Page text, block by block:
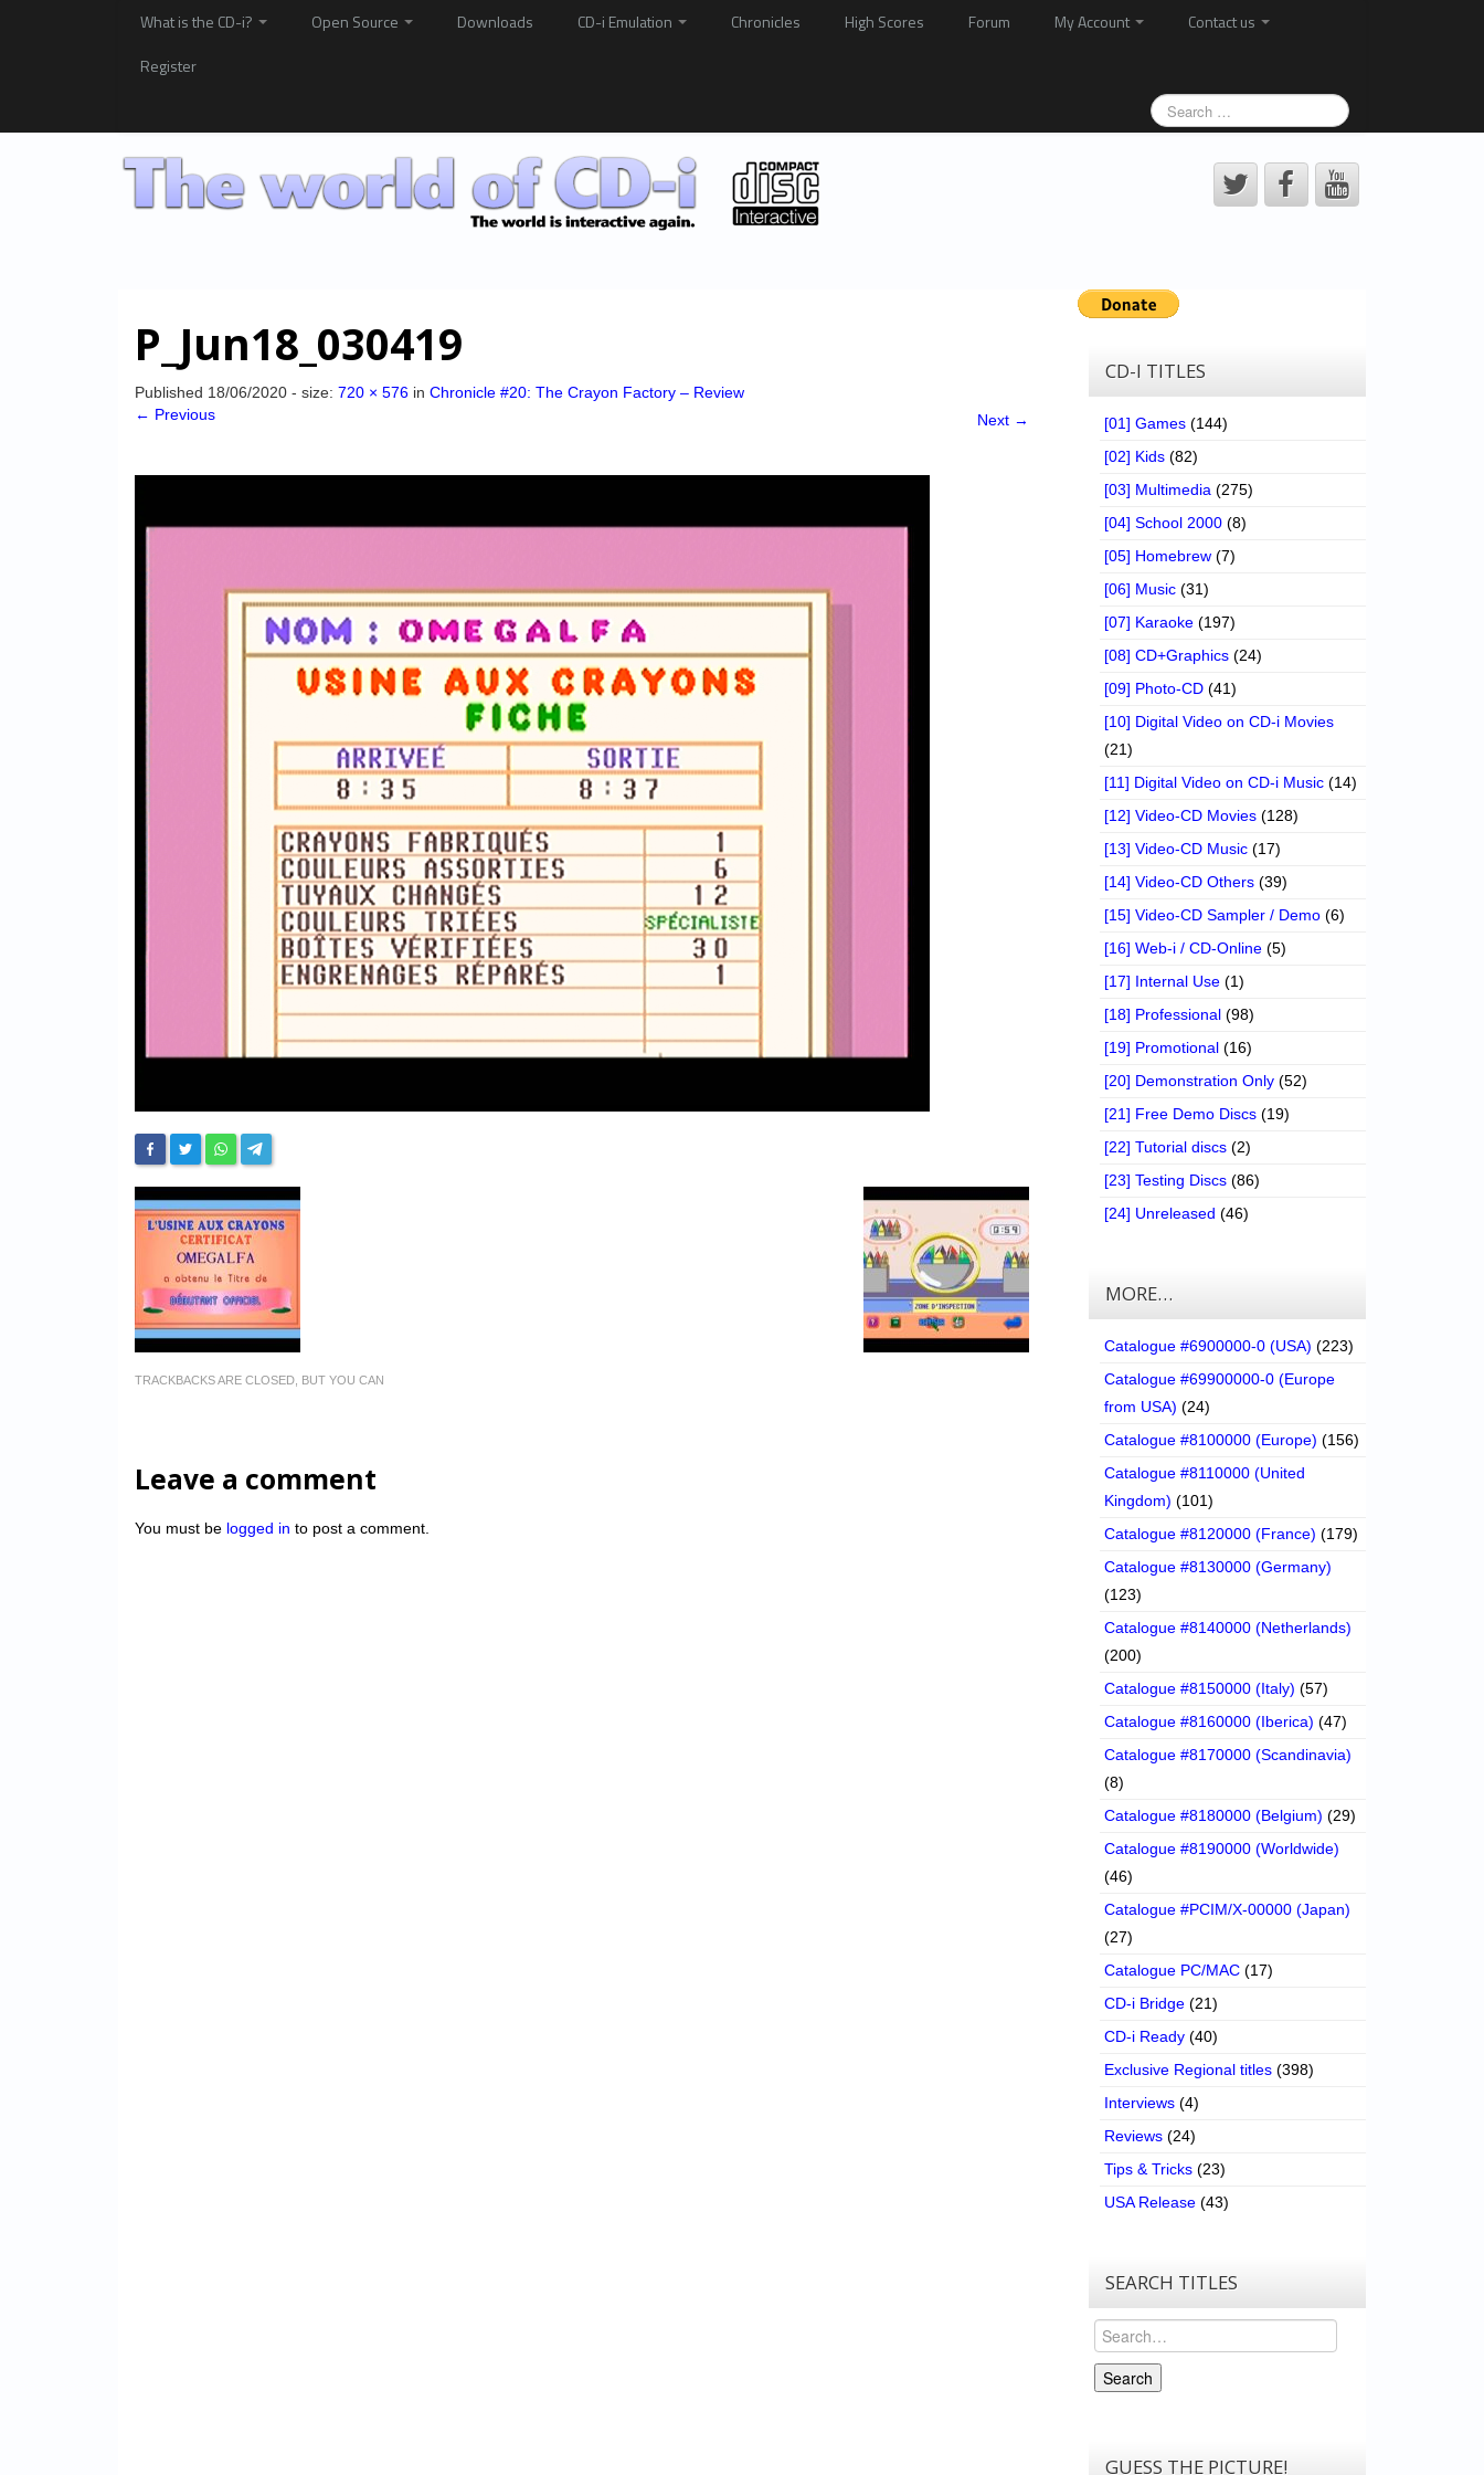
What is the CD-i? Open Source Downloads CD-i Emulation Chronicles High Scores Forum My Account
Contact us
Register
P_Jun18_030419
Published 18/06/2020 - size: 720 × 576 in Chronicle #20: The Crayon Factory – Review
← Previous
Next →
TRACKBACKS ARE CLOSED, BUT YOU CAN
Leave a comment
You must be logged in to post a comment.
CD-I TITLES
[01] Games (144)
[02] Kids (82)
[03] Multimedia (275)
[04] School 2000 (8)
[05] Homebrew (7)
[06] Music (31)
[07] Karaoke (197)
[08] CD+Graphics (24)
[09] Photo-CD (41)
[10] Digital Video on CD-i Movies
(21)
[11] Digital Video on CD-i Music (14)
[12] Video-CD Movies (128)
[13] Video-CD Music (17)
[14] Video-CD Others (39)
[15] Video-CD Sampler / Demo (6)
[16] Web-i / CD-Online (5)
[17] Internal Use (1)
[18] Professional (98)
[19] Promotional (16)
[20] Demonstration Only (52)
[21] Free Demo Discs (19)
[22] Tutorial discs (2)
[23] Testing Discs (86)
[24] Unreleased (46)
MORE…
Catalogue #6900000-0 (USA) (223)
Catalogue #69900000-0 (Europe
from USA) (24)
Catalogue #8100000 (Europe) (156)
Catalogue #8110000 (United
Kingdom) (101)
Catalogue #8120000 (France) (179)
Catalogue #8130000 (Germany)
(123)
Catalogue #8140000 (Netherlands)
(200)
Catalogue #8150000 (Italy) (57)
Catalogue #8160000 (Iberica) (47)
Catalogue #8170000 (Scandinavia)
(8)
Catalogue #8180000 (Belgium) (29)
Catalogue #8190000 (Worldwide)
(46)
Catalogue #PCIM/X-00000 (Japan)
(27)
Catalogue PC/MAC (17)
CD-i Bridge (21)
CD-i Ready (40)
Exclusive Regional titles (398)
Interviews (4)
Reviews (24)
Tips & Tricks (23)
USA Release (43)
SEARCH TITLES
Search
Search
GUESS THE PICTURE!